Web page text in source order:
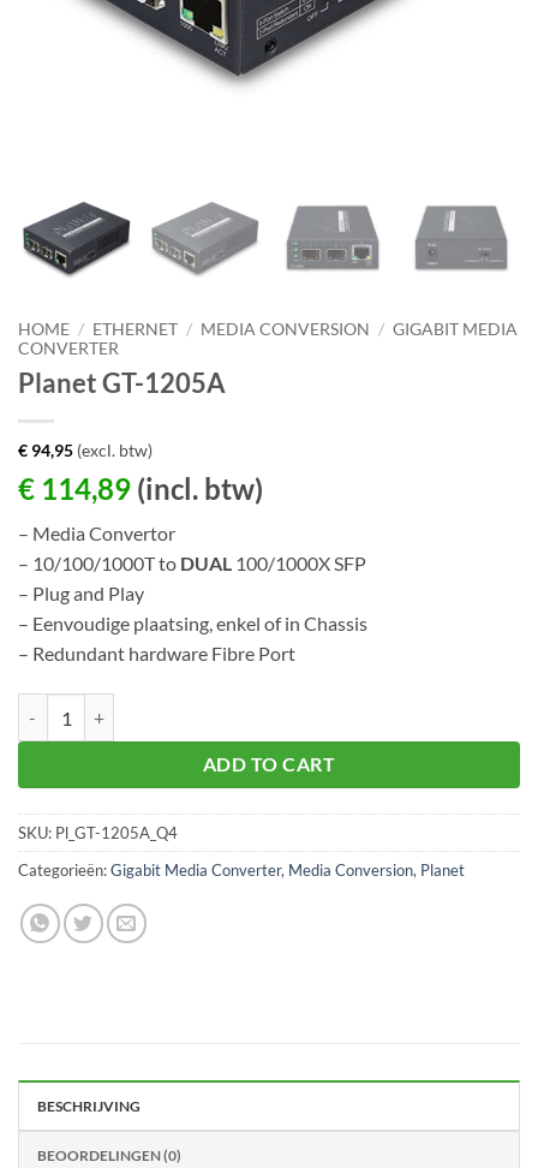
HOME / ETHERNET / MEDIA CONVERSION / GIGABIT MEDIA
CONVERTER
Planet GT-1205A
€ 94,95 (excl. btw)
€ 114,89 (incl. btw)
– Media Convertor
– 10/100/1000T to DUAL 100/1000X SFP
– Plug and Play
– Eenvoudige plaatsing, enkel of in Chassis
– Redundant hardware Fibre Port
ADD TO CART
SKU: Pl_GT-1205A_Q4
Categorieën:Gigabit Media Converter, Media Conversion, Planet
BESCHRIJVING
BEOORDELINGEN (0)